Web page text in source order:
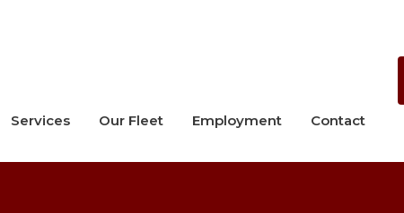
Services Our Fleet Employment Contact